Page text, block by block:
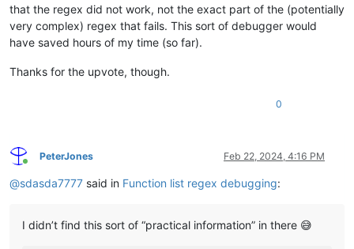
that the regex did not work, not the exact part of the (potentially
very complex) regex that fails. This sort of debugger would
have saved hours of my time (so far).
Thanks for the upvote, though.
0
Online
PeterJones Feb 22, 2024, 4:16 PM
@sdasda7777 said in Function list regex debugging:
I didn’t find this sort of “practical information” in there 😅